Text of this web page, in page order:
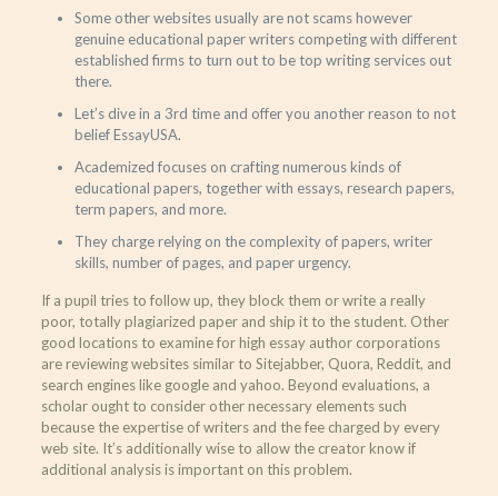
Some other websites usually are not scams however
genuine educational paper writers competing with different
established firms to turn out to be top writing services out
there.
Let’s dive in a 3rd time and offer you another reason to not
belief EssayUSA.
Academized focuses on crafting numerous kinds of
educational papers, together with essays, research papers,
term papers, and more.
They charge relying on the complexity of papers, writer
skills, number of pages, and paper urgency.
If a pupil tries to follow up, they block them or write a really
poor, totally plagiarized paper and ship it to the student. Other
good locations to examine for high essay author corporations
are reviewing websites similar to Sitejabber, Quora, Reddit, and
search engines like google and yahoo. Beyond evaluations, a
scholar ought to consider other necessary elements such
because the expertise of writers and the fee charged by every
web site. It’s additionally wise to allow the creator know if
additional analysis is important on this problem.